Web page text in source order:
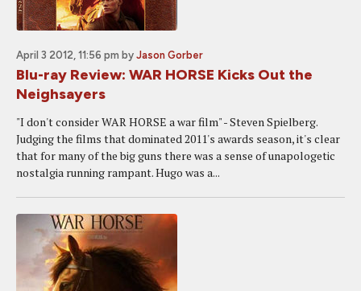
April 3 2012, 11:56 pm by Jason Gorber
Blu-ray Review: WAR HORSE Kicks Out the
Neighsayers
"I don't consider WAR HORSE a war film" - Steven Spielberg.
Judging the films that dominated 2011's awards season, it's clear
that for many of the big guns there was a sense of unapologetic
nostalgia running rampant. Hugo was a...